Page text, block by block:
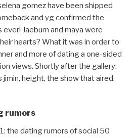
gomez have been shipped
and yg confirmed the
Jaebum and maya were
hearts? What it was in order to
and more of dating a one-sided
views. Shortly after the gallery:
height, the show that aired.
rumors
the dating rumors of social 50